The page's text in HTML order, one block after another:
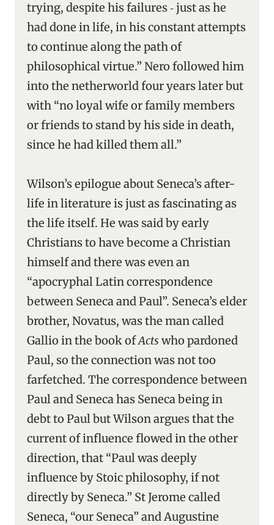
trying, despite his failures ‑ just as he
had done in life, in his constant attempts
to continue along the path of
philosophical virtue.” Nero followed him
into the netherworld four years later but
with “no loyal wife or family members
or friends to stand by his side in death,
since he had killed them all.”
Wilson’s epilogue about Seneca’s after-
life in literature is just as fascinating as
the life itself. He was said by early
Christians to have become a Christian
himself and there was even an
“apocryphal Latin correspondence
between Seneca and Paul”. Seneca’s elder
brother, Novatus, was the man called
Gallio in the book ofActs who pardoned
Paul, so the connection was not too
farfetched. The correspondence between
Paul and Seneca has Seneca being in
debt to Paul but Wilson argues that the
current of influence flowed in the other
direction, that “Paul was deeply
influence by Stoic philosophy, if not
directly by Seneca.” St Jerome called
Seneca, “our Seneca” and Augustine